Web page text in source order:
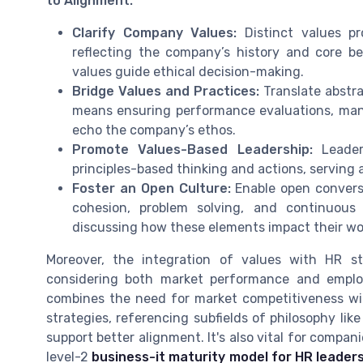
Clarify Company Values: Distinct values
reflecting the company’s history and core
values guide ethical decision-making.
Bridge Values and Practices: Translate
means ensuring performance evaluations,
echo the company’s ethos.
Promote Values-Based Leadership:
principles-based thinking and actions, serving
Foster an Open Culture:Enable open
cohesion, problem solving, and
discussing how these elements impact their
Moreover, the integration of values with HR
considering both market performance and
combines the need for market competitiveness
strategies, referencing subfields of philosophy
support better alignment. It's also vital for
level-2 business-it maturity model for HR